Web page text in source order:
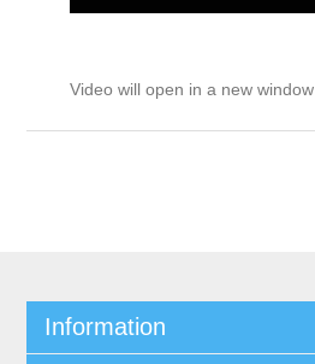
Video will open in a new window
Information